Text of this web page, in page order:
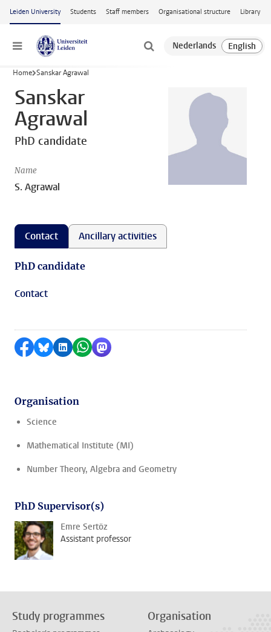
Skip to main content
Leiden University Students Staff members Organisational structure Library
Menu
Home Sanskar Agrawal
Sanskar
Agrawal
PhD candidate
Name
S. Agrawal
Contact Ancillary activities
PhD candidate
Contact
Share on Facebook
Share by Bluesky
Share on LinkedIn
Share by WhatsApp
Share by Mastodon
Organisation
Science
Mathematical Institute (MI)
Number Theory, Algebra and Geometry
PhD Supervisor(s)
Emre Sertöz
Assistant professor
Study programmes Organisation